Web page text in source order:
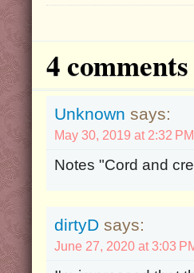
4
Unknown says:
May 30, 2019 at 2:32 PM
Notes "Cord and
dirtyD says:
June 27, 2020 at 3:03